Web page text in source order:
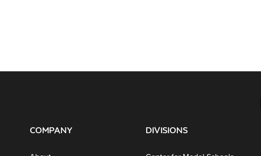
COMPANY DIVISIONS